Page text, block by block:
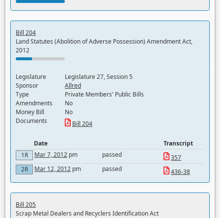
Bill 204
Land Statutes (Abolition of Adverse Possession) Amendment Act,
2012
Legislature
Legislature 27, Session 5
Sponsor
Allred
Type
Private Members' Public Bills
Amendments
No
Money Bill
No
Documents
Bill 204
Date
Transcript
1R
Mar 7, 2012 pm passed
357
2R
Mar 12, 2012 pm passed 436-38
Bill 205
Scrap Metal Dealers and Recyclers Identification Act